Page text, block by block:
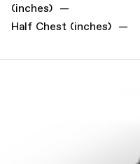
(inches) —
Half Chest (inches) —